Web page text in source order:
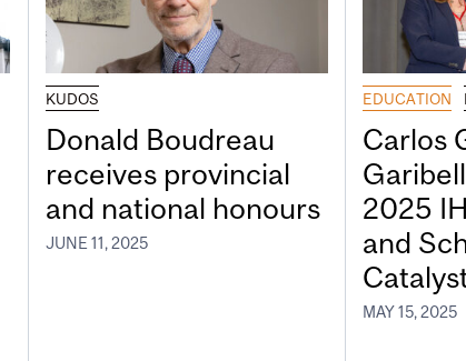
KUDOS
Donald Boudreau
receives provincial
and national honours
JUNE 11, 2025
EDUCATION
Carlos
2025
and
MAY 15, 2025